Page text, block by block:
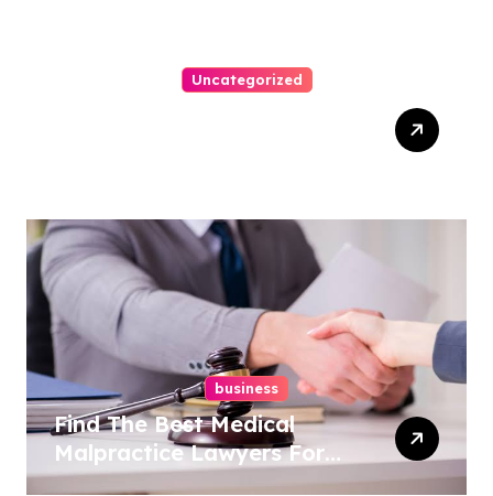
Uncategorized
business
Find The Best Medical
Malpractice Lawyers For
You